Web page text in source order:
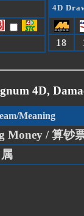
4D
18
4D,
Meaning
Money / 算钞